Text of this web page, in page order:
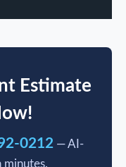
Estimate
0212 — AI-
minutes.